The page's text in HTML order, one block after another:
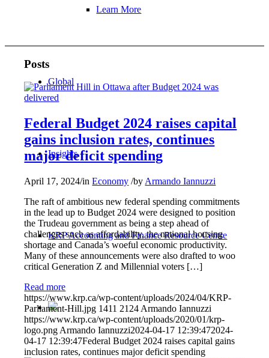
Learn More
Global
Insights
KRP Accounting and Finance Resource Centre
Posts
Federal Budget 2024 raises capital
gains inclusion rates, continues
major deficit spending
April 17, 2024/inEconomy /by Armando Iannuzzi
The raft of ambitious new federal spending commitments
in the lead up to Budget 2024 were designed to position
the Trudeau government as being a step ahead of
challenges such as affordability, the national housing
shortage and Canada’s woeful economic productivity.
Many of these announcements were also drafted to woo
critical Generation Z and Millennial voters […]
Read more
https://www.krp.ca/wp-content/uploads/2024/04/KRP-
Parliament-Hill.jpg 1411 2124 Armando Iannuzzi
https://www.krp.ca/wp-content/uploads/2020/01/krp-
logo.png Armando Iannuzzi2024-04-17 12:39:472024-
04-17 12:39:47Federal Budget 2024 raises capital gains
inclusion rates, continues major deficit spending